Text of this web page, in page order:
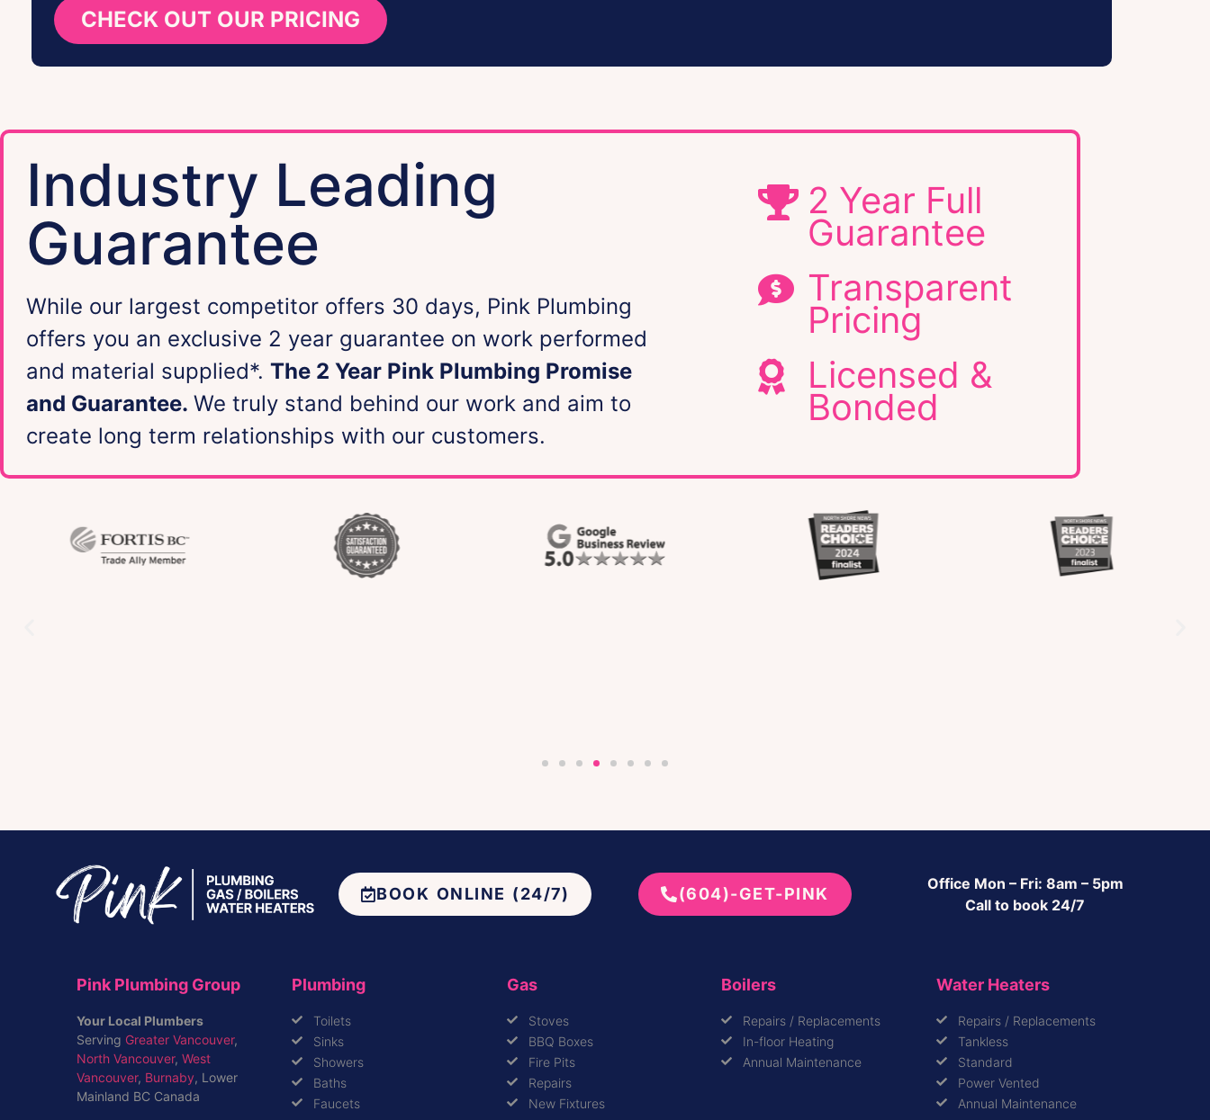
CHECK OUT OUR PRICING
Industry Leading
Guarantee
While our largest competitor offers 30 days, Pink Plumbing
offers you an exclusive 2 year guarantee on work performed
and material supplied*. The 2 Year Pink Plumbing Promise
and Guarantee. We truly stand behind our work and aim to
create long term relationships with our customers.
2 Year Full
Guarantee
Transparent
Pricing
Licensed &
Bonded
BOOK ONLINE (24/7) (604)-GET-PINK
Office Mon – Fri: 8am – 5pm
Call to book 24/7
Pink Plumbing Group
Your Local Plumbers
Serving Greater Vancouver,
North Vancouver, West
Vancouver, Burnaby, Lower
Mainland BC Canada
Plumbing
Toilets
Sinks
Showers
Baths
Faucets
Gas
Stoves
BBQ Boxes
Fire Pits
Repairs
New Fixtures
Boilers
Repairs / Replacements
In-floor Heating
Annual Maintenance
Water Heaters
Repairs / Replacements
Tankless
Standard
Power Vented
Annual Maintenance